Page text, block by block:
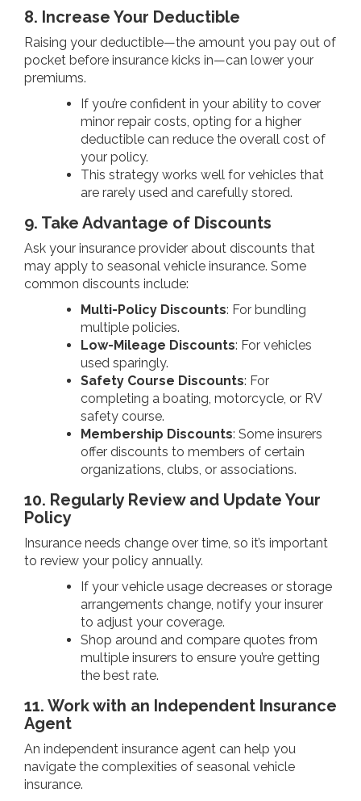
8. Increase Your Deductible
Raising your deductible—the amount you pay out of
pocket before insurance kicks in—can lower your
premiums.
If you’re confident in your ability to cover
minor repair costs, opting for a higher
deductible can reduce the overall cost of
your policy.
This strategy works well for vehicles that
are rarely used and carefully stored.
9. Take Advantage of Discounts
Ask your insurance provider about discounts that
may apply to seasonal vehicle insurance. Some
common discounts include:
Multi-Policy Discounts: For bundling
multiple policies.
Low-Mileage Discounts: For vehicles
used sparingly.
Safety Course Discounts: For
completing a boating, motorcycle, or RV
safety course.
Membership Discounts: Some insurers
offer discounts to members of certain
organizations, clubs, or associations.
10. Regularly Review and Update Your
Policy
Insurance needs change over time, so it’s important
to review your policy annually.
If your vehicle usage decreases or storage
arrangements change, notify your insurer
to adjust your coverage.
Shop around and compare quotes from
multiple insurers to ensure you’re getting
the best rate.
11. Work with an Independent Insurance
Agent
An independent insurance agent can help you
navigate the complexities of seasonal vehicle
insurance.